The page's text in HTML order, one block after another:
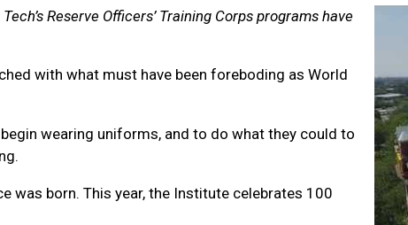
Reserve Officers’ Training Corps programs have
with what must have been foreboding as World
wearing uniforms, and to do what they could to
was born. This year, the Institute celebrates 100